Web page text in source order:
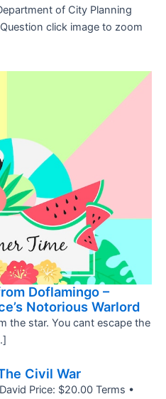
of City Planning
click image to zoom
Doflamingo –
Notorious Warlord
the star. You cant escape the
Civil War
Price: $20.00 Terms •